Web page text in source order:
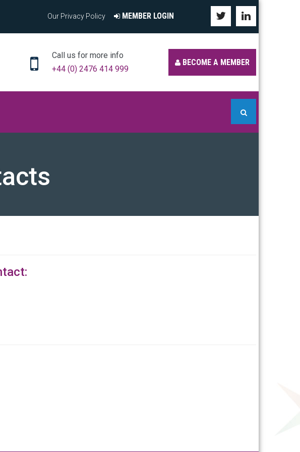
Our Privacy Policy MEMBER LOGIN
Call us for more info
+44 (0) 2476 414 999
BECOME A MEMBER